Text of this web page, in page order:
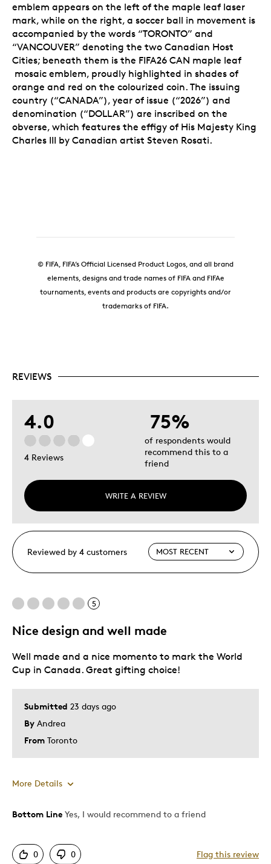
emblem appears on the left of the maple leaf laser
mark, while on the right, a soccer ball in movement is
accompanied by the words “TORONTO” and
“VANCOUVER” denoting the two Canadian Host
Cities; beneath them is the FIFA26 CAN maple leaf
mosaic emblem, proudly highlighted in shades of
orange and red on the colourized coin. The issuing
country (“CANADA”), year of issue (“2026”) and
denomination (“DOLLAR”) are inscribed on the
obverse, which features the effigy of His Majesty King
Charles III by Canadian artist Steven Rosati.
© FIFA, FIFA’s Official Licensed Product Logos, and all brand
elements, designs and trade names of FIFA and FIFAe
tournaments, events and products are copyrights and/or
trademarks of FIFA.
REVIEWS
4.0
4 Reviews
WRITE A REVIEW
75%
of respondents would
recommend this to a
friend
Reviewed by 4 customers
5
Nice design and well made
Submitted 23 days ago
By Andrea
From Toronto
Well made and a nice momento to mark the World
Cup in Canada. Great gifting choice!
More Details
Pros
One Of A Kind
Bottom Line Yes, I would recommend to a friend
0 0 Flag this review